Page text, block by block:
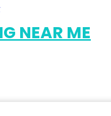
NEAR ME